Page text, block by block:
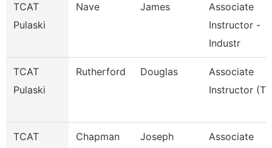
TCAT
Pulaski
Nave James
Associate
Instructor -
Industr
TCAT
Pulaski
Rutherford Douglas
Associate
Instructor
TCAT
Chapman Joseph
Associate